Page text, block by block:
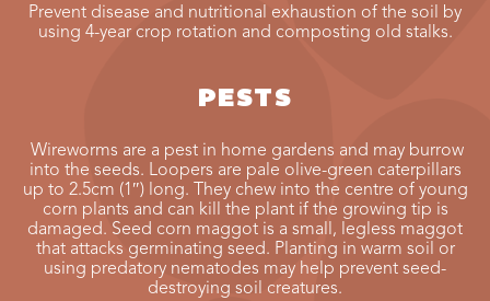
Prevent disease and nutritional exhaustion of the soil by
using 4-year crop rotation and composting old stalks.
PESTS
Wireworms are a pest in home gardens and may burrow
into the seeds. Loopers are pale olive-green caterpillars
up to 2.5cm (1″) long. They chew into the centre of young
corn plants and can kill the plant if the growing tip is
damaged. Seed corn maggot is a small, legless maggot
that attacks germinating seed. Planting in warm soil or
using predatory nematodes may help prevent seed-
destroying soil creatures.